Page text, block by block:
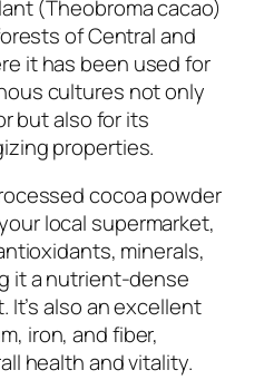
(Theobroma cacao)
of Central and
it has been used for
cultures not only
but also for its
properties.
cocoa powder
local supermarket,
minerals,
it a nutrient-dense
also an excellent
iron, and fiber,
health and vitality.